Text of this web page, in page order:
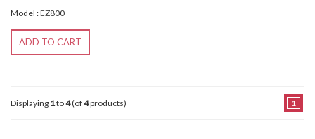
Model : EZ800
ADD TO CART
Displaying 1to4(of4products) 1